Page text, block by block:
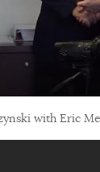
with Eric